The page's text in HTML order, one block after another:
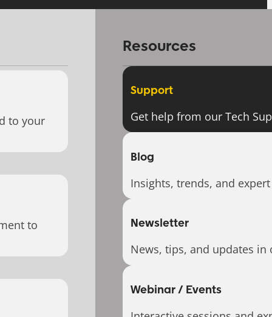
to your
to
Resources
Support
Get help from our Tech
Blog
Insights, trends, and
Newsletter
News, tips, and updates in
Webinar / Events